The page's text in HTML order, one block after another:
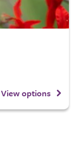
View options